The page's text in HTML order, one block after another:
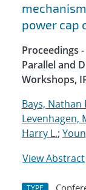
power cap
Proceedings
Parallel and
Workshops,
Bays, Nathan
Levenhagen,
Harry L.;
View Abstract